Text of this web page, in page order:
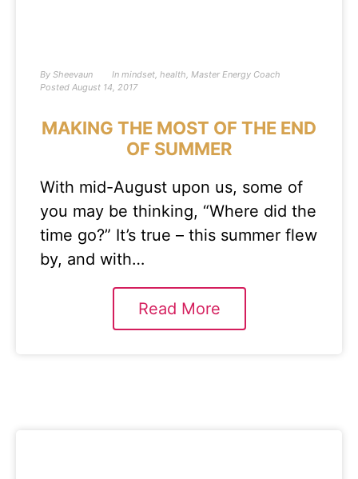
By Sheevaun In mindset, health, Master Energy Coach
Posted August 14, 2017
MAKING THE MOST OF THE END
OF SUMMER
With mid-August upon us, some of
you may be thinking, “Where did the
time go?” It’s true – this summer flew
by, and with…
Read More